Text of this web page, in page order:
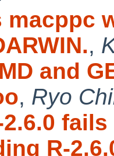
macppc
,
and
, Ryo
R-